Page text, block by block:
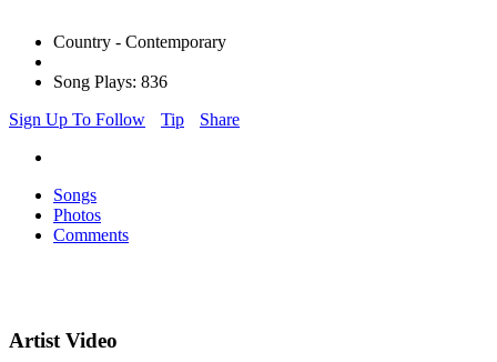
Country - Contemporary
Song Plays: 836
Sign Up To Follow
Tip Share
Songs
Photos
Comments
Artist Video